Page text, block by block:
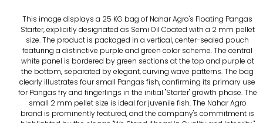
This image displays a 25 KG bag of Nahar Agro's Floating Pangas
Starter, explicitly designated as Semi Oil Coated with a 2 mm pellet
size. The product is packaged in a vertical, center-sealed pouch
featuring a distinctive purple and green color scheme. The central
white panel is bordered by green sections at the top and purple at
the bottom, separated by elegant, curving wave patterns. The bag
clearly illustrates four small Pangas fish, confirming its primary use
for Pangas fry and fingerlings in the initial "Starter" growth phase. The
small 2 mm pellet size is ideal for juvenile fish. The Nahar Agro
brand is prominently featured, and the company's commitment is